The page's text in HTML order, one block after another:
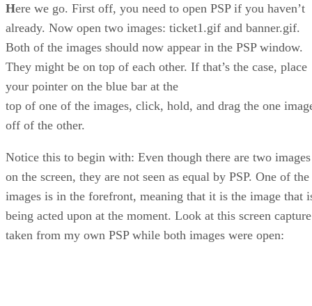
Here we go. First off, you need to open PSP if you haven’t
already. Now open two images: ticket1.gif and banner.gif.
Both of the images should now appear in the PSP window.
They might be on top of each other. If that’s the case, place
your pointer on the blue bar at the
top of one of the images, click, hold, and drag the one
off of the other.
Notice this to begin with: Even though there are two images
on the screen, they are not seen as equal by PSP. One of the
images is in the forefront, meaning that it is the image that
being acted upon at the moment. Look at this screen capture
taken from my own PSP while both images were open: